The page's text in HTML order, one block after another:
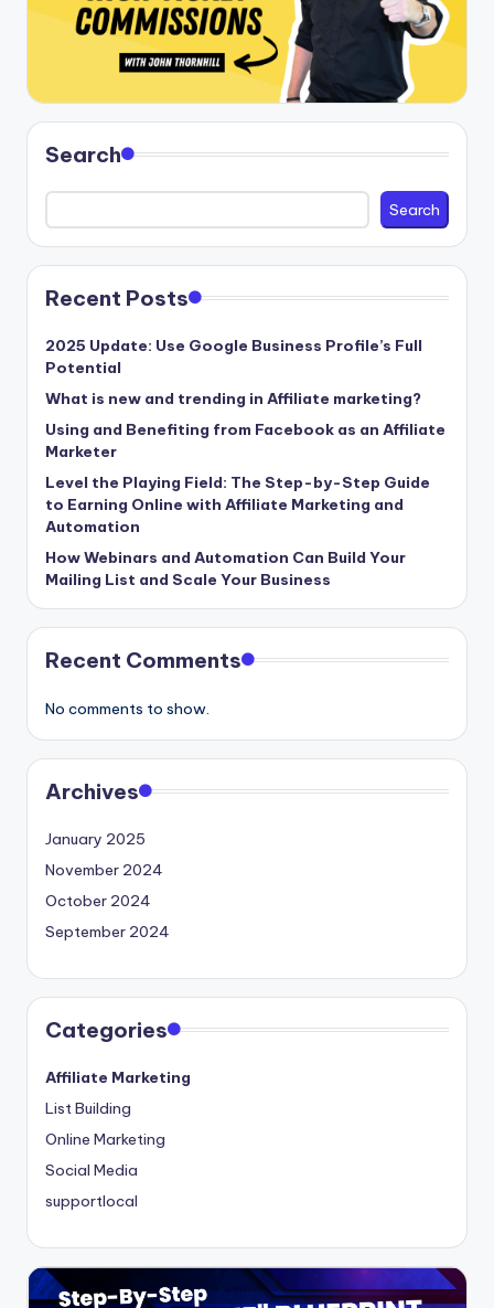
Search
Search
Recent Posts
2025 Update: Use Google Business Profile’s Full
Potential
What is new and trending in Affiliate marketing?
Using and Benefiting from Facebook as an Affiliate
Marketer
Level the Playing Field: The Step-by-Step Guide
to Earning Online with Affiliate Marketing and
Automation
How Webinars and Automation Can Build Your
Mailing List and Scale Your Business
Recent Comments
No comments to show.
Archives
January 2025
November 2024
October 2024
September 2024
Categories
Affiliate Marketing
List Building
Online Marketing
Social Media
supportlocal